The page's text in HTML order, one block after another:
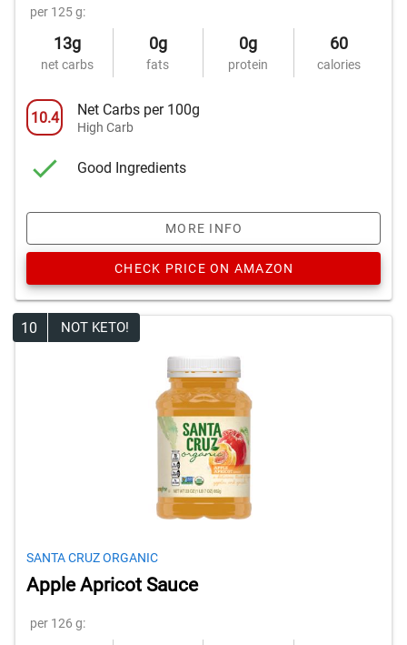
per 125 g:
13g
net carbs
0g
fats
0g
protein
60
calories
10.4 Net Carbs per 100g
High Carb
Good Ingredients
MORE INFO
CHECK PRICE ON AMAZON
10 NOT KETO!
SANTA CRUZ ORGANIC
Apple Apricot Sauce
per 126 g: